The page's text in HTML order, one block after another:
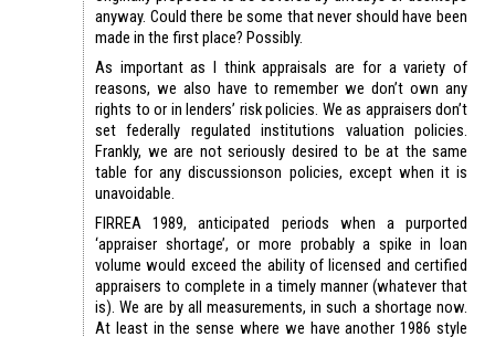
anyway. Could there be some that never should have been
made in the first place? Possibly.
As important as I think appraisals are for a variety of
reasons, we also have to remember we don’t own any
rights to or in lenders’ risk policies. We as appraisers don’t
set federally regulated institutions valuation policies.
Frankly, we are not seriously desired to be at the same
table for any discussionson policies, except when it is
unavoidable.
FIRREA 1989, anticipated periods when a purported
‘appraiser shortage’, or more probably a spike in loan
volume would exceed the ability of licensed and certified
appraisers to complete in a timely manner (whatever that
is). We are by all measurements, in such a shortage now.
At least in the sense where we have another 1986 style